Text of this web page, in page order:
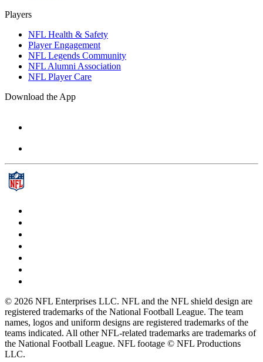
Players
NFL Health & Safety
Player Engagement
NFL Legends Community
NFL Alumni Association
NFL Player Care
Download the App
© 2026 NFL Enterprises LLC. NFL and the NFL shield design are
registered trademarks of the National Football League. The team
names, logos and uniform designs are registered trademarks of the
teams indicated. All other NFL-related trademarks are trademarks of
the National Football League. NFL footage © NFL Productions
LLC.